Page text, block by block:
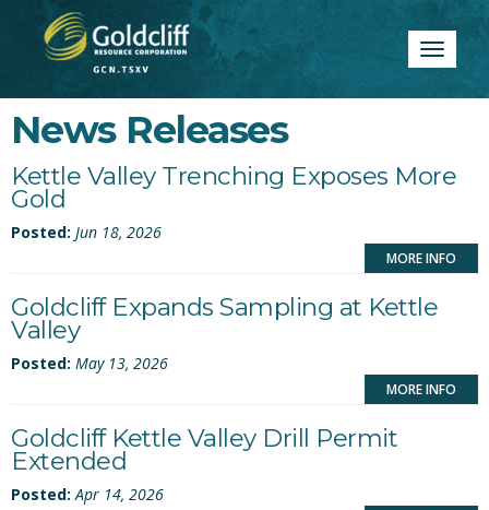
Toggle
News Releases
Kettle Valley Trenching Exposes More
Gold
Posted: Jun 18, 2026
MORE INFO
Goldcliff Expands Sampling at Kettle
Valley
Posted: May 13, 2026
MORE INFO
Goldcliff Kettle Valley Drill Permit
Extended
Posted: Apr 14, 2026